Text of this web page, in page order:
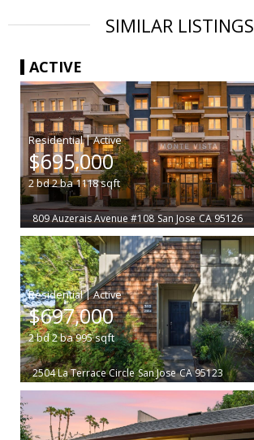
SIMILAR LISTINGS
ACTIVE
|
$695,000
2bd2ba1118sqft
809 Auzerais Avenue #108 San Jose CA 95126
|
$697,000
2bd2ba995sqft
2504 La Terrace Circle San Jose CA 95123